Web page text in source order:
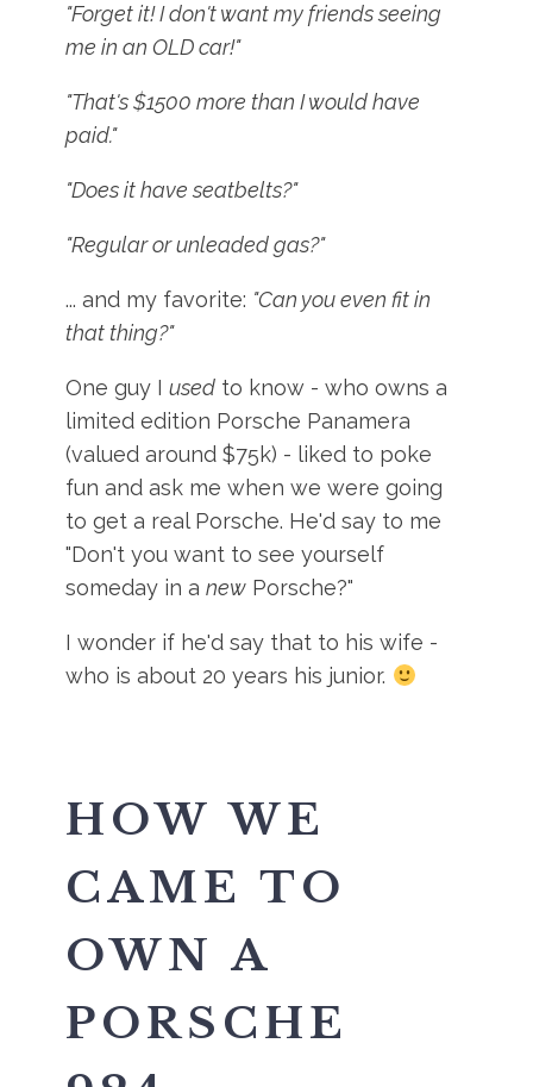
"Forget it! I don't want my friends seeing
me in an OLD car!"
"That's $1500 more than I would have
paid."
"Does it have seatbelts?"
"Regular or unleaded gas?"
... and my favorite: "Can you even fit in
that thing?"
One guy Iused to know - who owns a
limited edition Porsche Panamera
(valued around $75k) - liked to poke
fun and ask me when we were going
to get a real Porsche. He'd say to me
"Don't you want to see yourself
someday in anew Porsche?"
I wonder if he'd say that to his wife -
who is about 20 years his junior.
HOW WE
CAME TO
OWN A
PORSCHE